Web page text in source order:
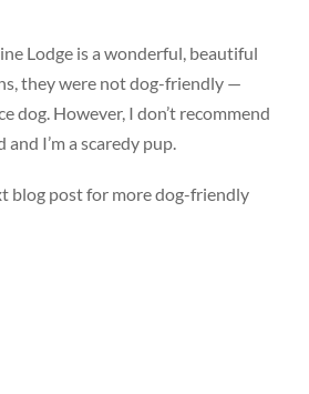
Lodge is a wonderful, beautiful
they were not dog-friendly —
dog. However, I don’t recommend
and I’m a scaredy pup.
blog post for more dog-friendly